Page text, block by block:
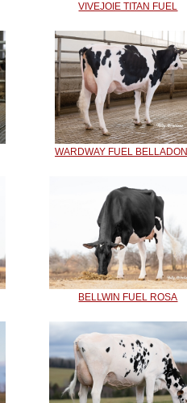
VIVEJOIE TITAN FUEL
WARDWAY FUEL
BELLWIN FUEL ROSA